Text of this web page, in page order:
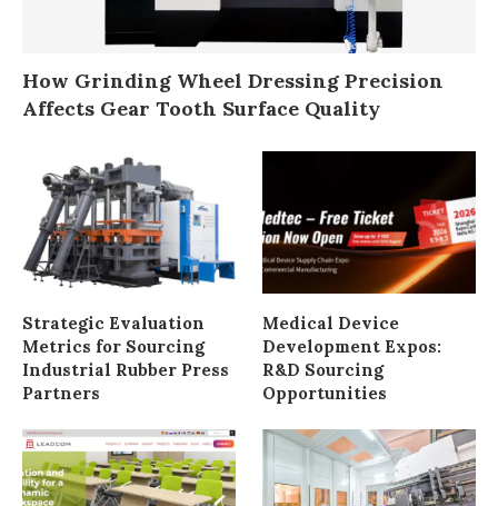
How Grinding Wheel Dressing Precision
Affects Gear Tooth Surface Quality
Strategic Evaluation
Metrics for Sourcing
Industrial Rubber Press
Partners
Medical Device
Development Expos:
R&D Sourcing
Opportunities